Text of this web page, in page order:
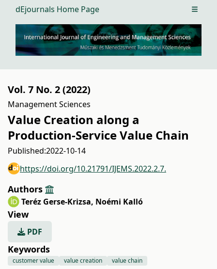
dEjournals Home Page Open
Vol. 7 No. 2 (2022)
Management Sciences
Value Creation along a
Production-Service Value Chain
Published:2022-10-14
https://doi.org/10.21791/IJEMS.2022.2.7.
Authors
Teréz Gerse-Krizsa, Noémi Kalló
View
PDF
Keywords
customer value value creation value chain